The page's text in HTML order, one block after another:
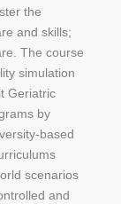
the
and skills;
The course
simulation
Geriatric
by
based
scenarios
and